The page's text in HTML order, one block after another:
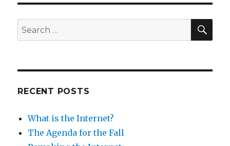
Search
for:
RECENT POSTS
What is the Internet?
The Agenda for the Fall